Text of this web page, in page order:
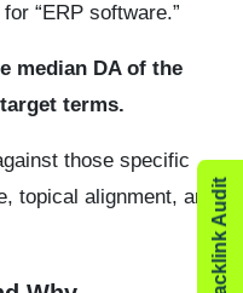
“ERP software.”
median DA of the
terms.
those specific
topical alignment, and